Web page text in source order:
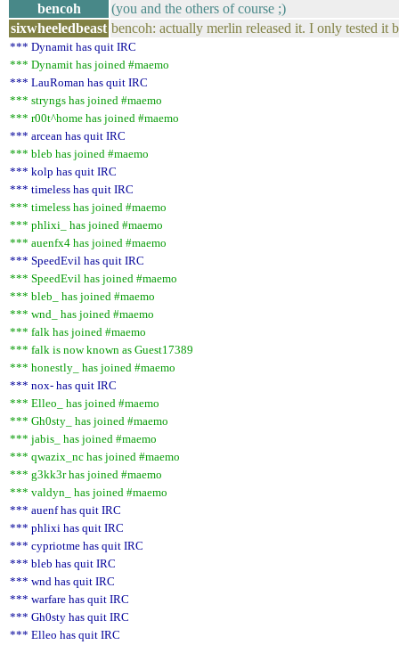
bencoh
(you and the others of course ;)
sixwheeledbeast bencoh: actually merlin released it. I only tested it
*** Dynamit has quit IRC
*** Dynamit has joined #maemo
*** LauRoman has quit IRC
*** stryngs has joined #maemo
*** r00t^home has joined #maemo
*** arcean has quit IRC
*** bleb has joined #maemo
*** kolp has quit IRC
*** timeless has quit IRC
*** timeless has joined #maemo
*** phlixi_ has joined #maemo
*** auenfx4 has joined #maemo
*** SpeedEvil has quit IRC
*** SpeedEvil has joined #maemo
*** bleb_ has joined #maemo
*** wnd_ has joined #maemo
*** falk has joined #maemo
*** falk is now known as Guest17389
*** honestly_ has joined #maemo
*** nox- has quit IRC
*** Elleo_ has joined #maemo
*** Gh0sty_ has joined #maemo
*** jabis_ has joined #maemo
*** qwazix_nc has joined #maemo
*** g3kk3r has joined #maemo
*** valdyn_ has joined #maemo
*** auenf has quit IRC
*** phlixi has quit IRC
*** cypriotme has quit IRC
*** bleb has quit IRC
*** wnd has quit IRC
*** warfare has quit IRC
*** Gh0sty has quit IRC
*** Elleo has quit IRC